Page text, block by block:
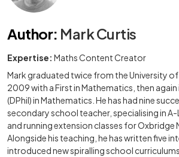
Author: Mark Curtis
Expertise: Maths Content Creator
Mark graduated twice from the University
2009 with a First in Mathematics, then again
(DPhil) in Mathematics. He has had nine
secondary school teacher, specialising in A-
and running extension classes for Oxbridge
Alongside his teaching, he has written five
introduced new spiralling school